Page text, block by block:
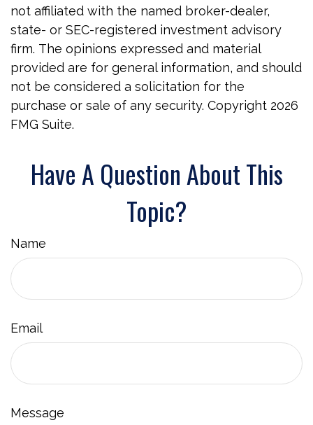
not affiliated with the named broker-dealer,
state- or SEC-registered investment advisory
firm. The opinions expressed and material
provided are for general information, and should
not be considered a solicitation for the
purchase or sale of any security. Copyright 2026
FMG Suite.
Have A Question About This
Topic?
Name
Email
Message